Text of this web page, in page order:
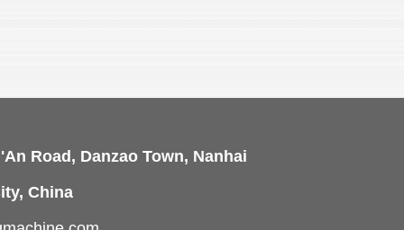
Road, Danzao Town, Nanhai
China